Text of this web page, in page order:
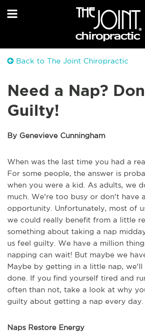
Back to The Joint Chiropractic
Need a Nap?
Guilty!
By Genevieve Cunningham
When was the last time you had a
For some people, the answer is
when you were a kid. As adults, we
much. We're too busy or don't have
opportunity. Unfortunately, most of
we could really benefit from a little
something about taking a nap
us feel guilty. We have a million
napping can wait! But maybe we
Maybe by getting in a little nap,
done. If you find yourself tired and
often than not, take a look at why
guilty about getting a nap every day.
Naps Restore Energy